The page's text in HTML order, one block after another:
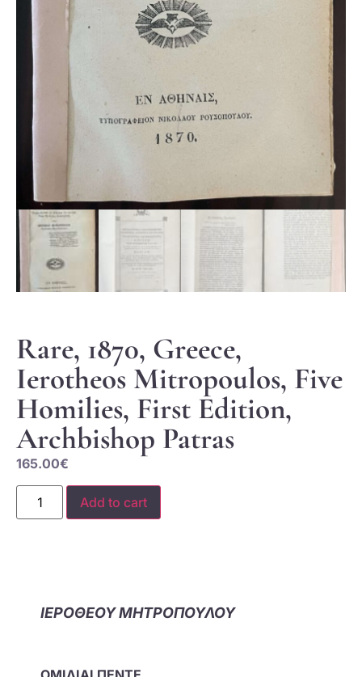
Rare, 1870, Greece,
Ierotheos Mitropoulos, Five
Homilies, First Edition,
Archbishop Patras
165.00€
Add to cart
ΙΕΡΟΘΕΟΥ ΜΗΤΡΟΠΟΥΛΟΥ